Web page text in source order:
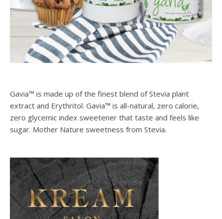
Gavia™ is made up of the finest blend of Stevia plant
extract and Erythritol. Gavia™ is all-natural, zero calorie,
zero glycemic index sweetener that taste and feels like
sugar. Mother Nature sweetness from Stevia.